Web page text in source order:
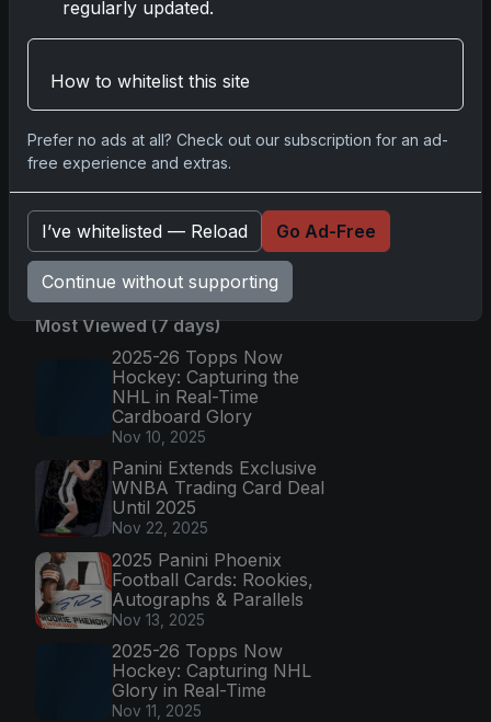
Football: Return of NFL-
Licensed Chrome Cards
Apr 6, 2026
Topps Returns as
with 2025 Chrome Football
Apr 3, 2026
2026 Leaf Slideshow
Trading Cards: Acetate
Design & Serial Numbered
Hi
Apr 3, 2026
Most Viewed (7 days)
2025-26 Topps Now
Hockey: Capturing the
NHL in Real-Time
Cardboard Glory
Nov 10, 2025
Panini Extends Exclusive
WNBA Trading Card Deal
Until 2025
Nov 22, 2025
2025 Panini Phoenix
Football Cards: Rookies,
Autographs & Parallels
Nov 13, 2025
2025-26 Topps Now
Hockey: Capturing NHL
Glory in Real-Time
Nov 11, 2025
regularly updated.
How to whitelist this site
Prefer no ads at all? Check out our subscription for an ad-
free experience and extras.
I’ve whitelisted — Reload Go Ad-Free
Continue without supporting